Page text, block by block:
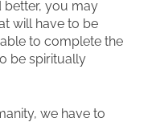
better, you may
will have to be
to complete the
be spiritually
we have to